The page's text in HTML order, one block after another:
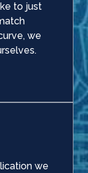
to just
we
we